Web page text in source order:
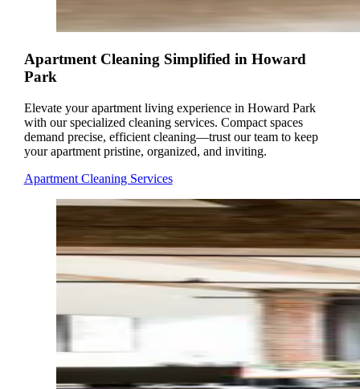
Apartment Cleaning Simplified in Howard
Park
Elevate your apartment living experience in Howard Park
with our specialized cleaning services. Compact spaces
demand precise, efficient cleaning—trust our team to keep
your apartment pristine, organized, and inviting.
Apartment Cleaning Services